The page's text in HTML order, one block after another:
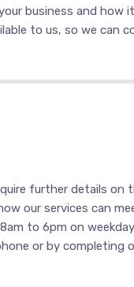
business and how
to us, so we can
further details on
our services can
to 6pm on
or by completing